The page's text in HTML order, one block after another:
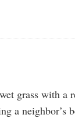
grass with a
a neighbor’s